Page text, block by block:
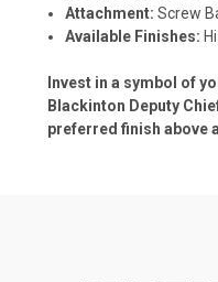
Attachment: Screw
Available Finishes:
Invest in a symbol of
Blackinton Deputy
preferred finish above